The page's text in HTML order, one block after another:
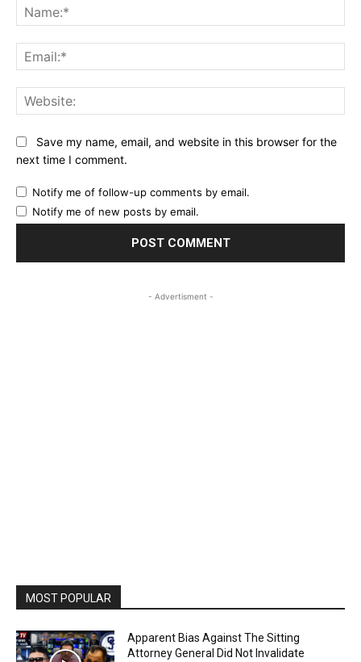
Save my name, email, and website in this browser for the
next time I comment.
Notify me of follow-up comments by email.
Notify me of new posts by email.
- Advertisment -
MOST POPULAR
Apparent Bias Against The Sitting
Attorney General Did Not Invalidate